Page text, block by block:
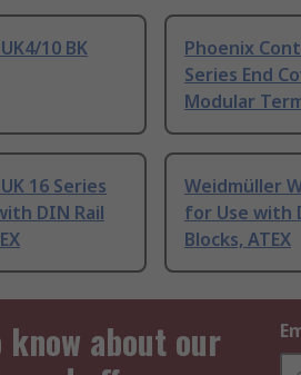
10 BK
Phoenix
Series End
Modular
16 Series
DIN Rail
Weidmüller
for Use with
Blocks, ATEX
about our